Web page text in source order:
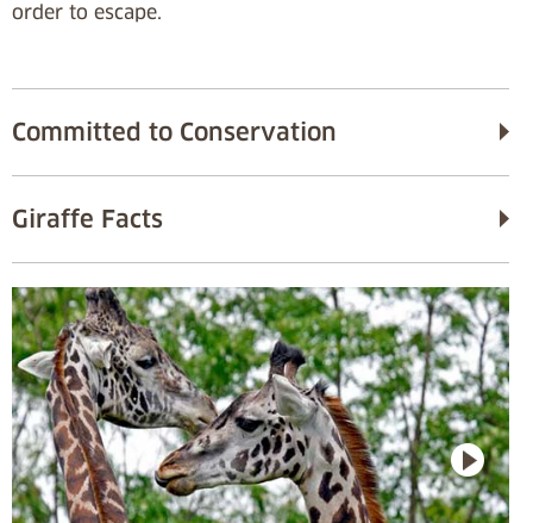
order to escape.
Committed to Conservation
Giraffe Facts